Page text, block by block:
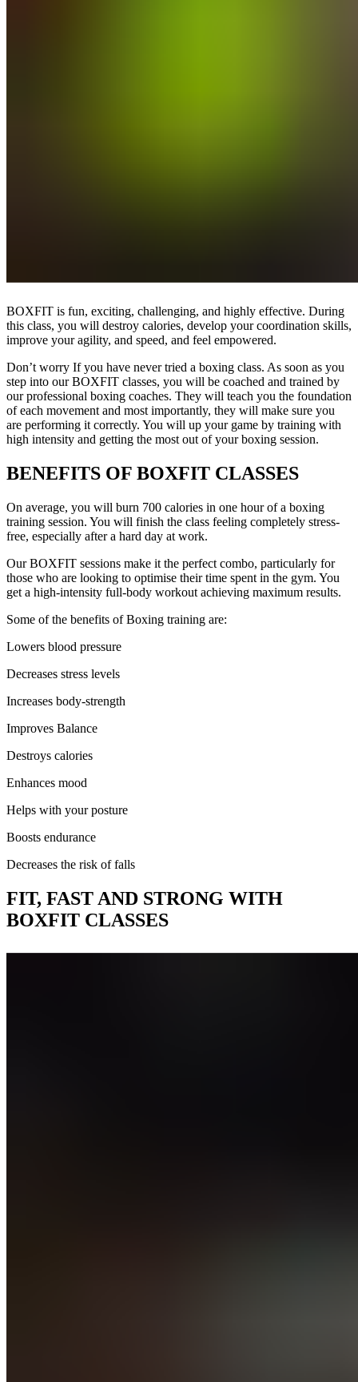
BOXFIT is fun, exciting, challenging, and highly effective. During
this class, you will destroy calories, develop your coordination skills,
improve your agility, and speed, and feel empowered.
Don’t worry If you have never tried a boxing class. As soon as you
step into our BOXFIT classes, you will be coached and trained by
our professional boxing coaches. They will teach you the foundation
of each movement and most importantly, they will make sure you
are performing it correctly. You will up your game by training with
high intensity and getting the most out of your boxing session.
BENEFITS OF BOXFIT CLASSES
On average, you will burn 700 calories in one hour of a boxing
training session. You will finish the class feeling completely stress-
free, especially after a hard day at work.
Our BOXFIT sessions make it the perfect combo, particularly for
those who are looking to optimise their time spent in the gym. You
get a high-intensity full-body workout achieving maximum results.
Some of the benefits of Boxing training are:
Lowers blood pressure
Decreases stress levels
Increases body-strength
Improves Balance
Destroys calories
Enhances mood
Helps with your posture
Boosts endurance
Decreases the risk of falls
FIT, FAST AND STRONG WITH
BOXFIT CLASSES